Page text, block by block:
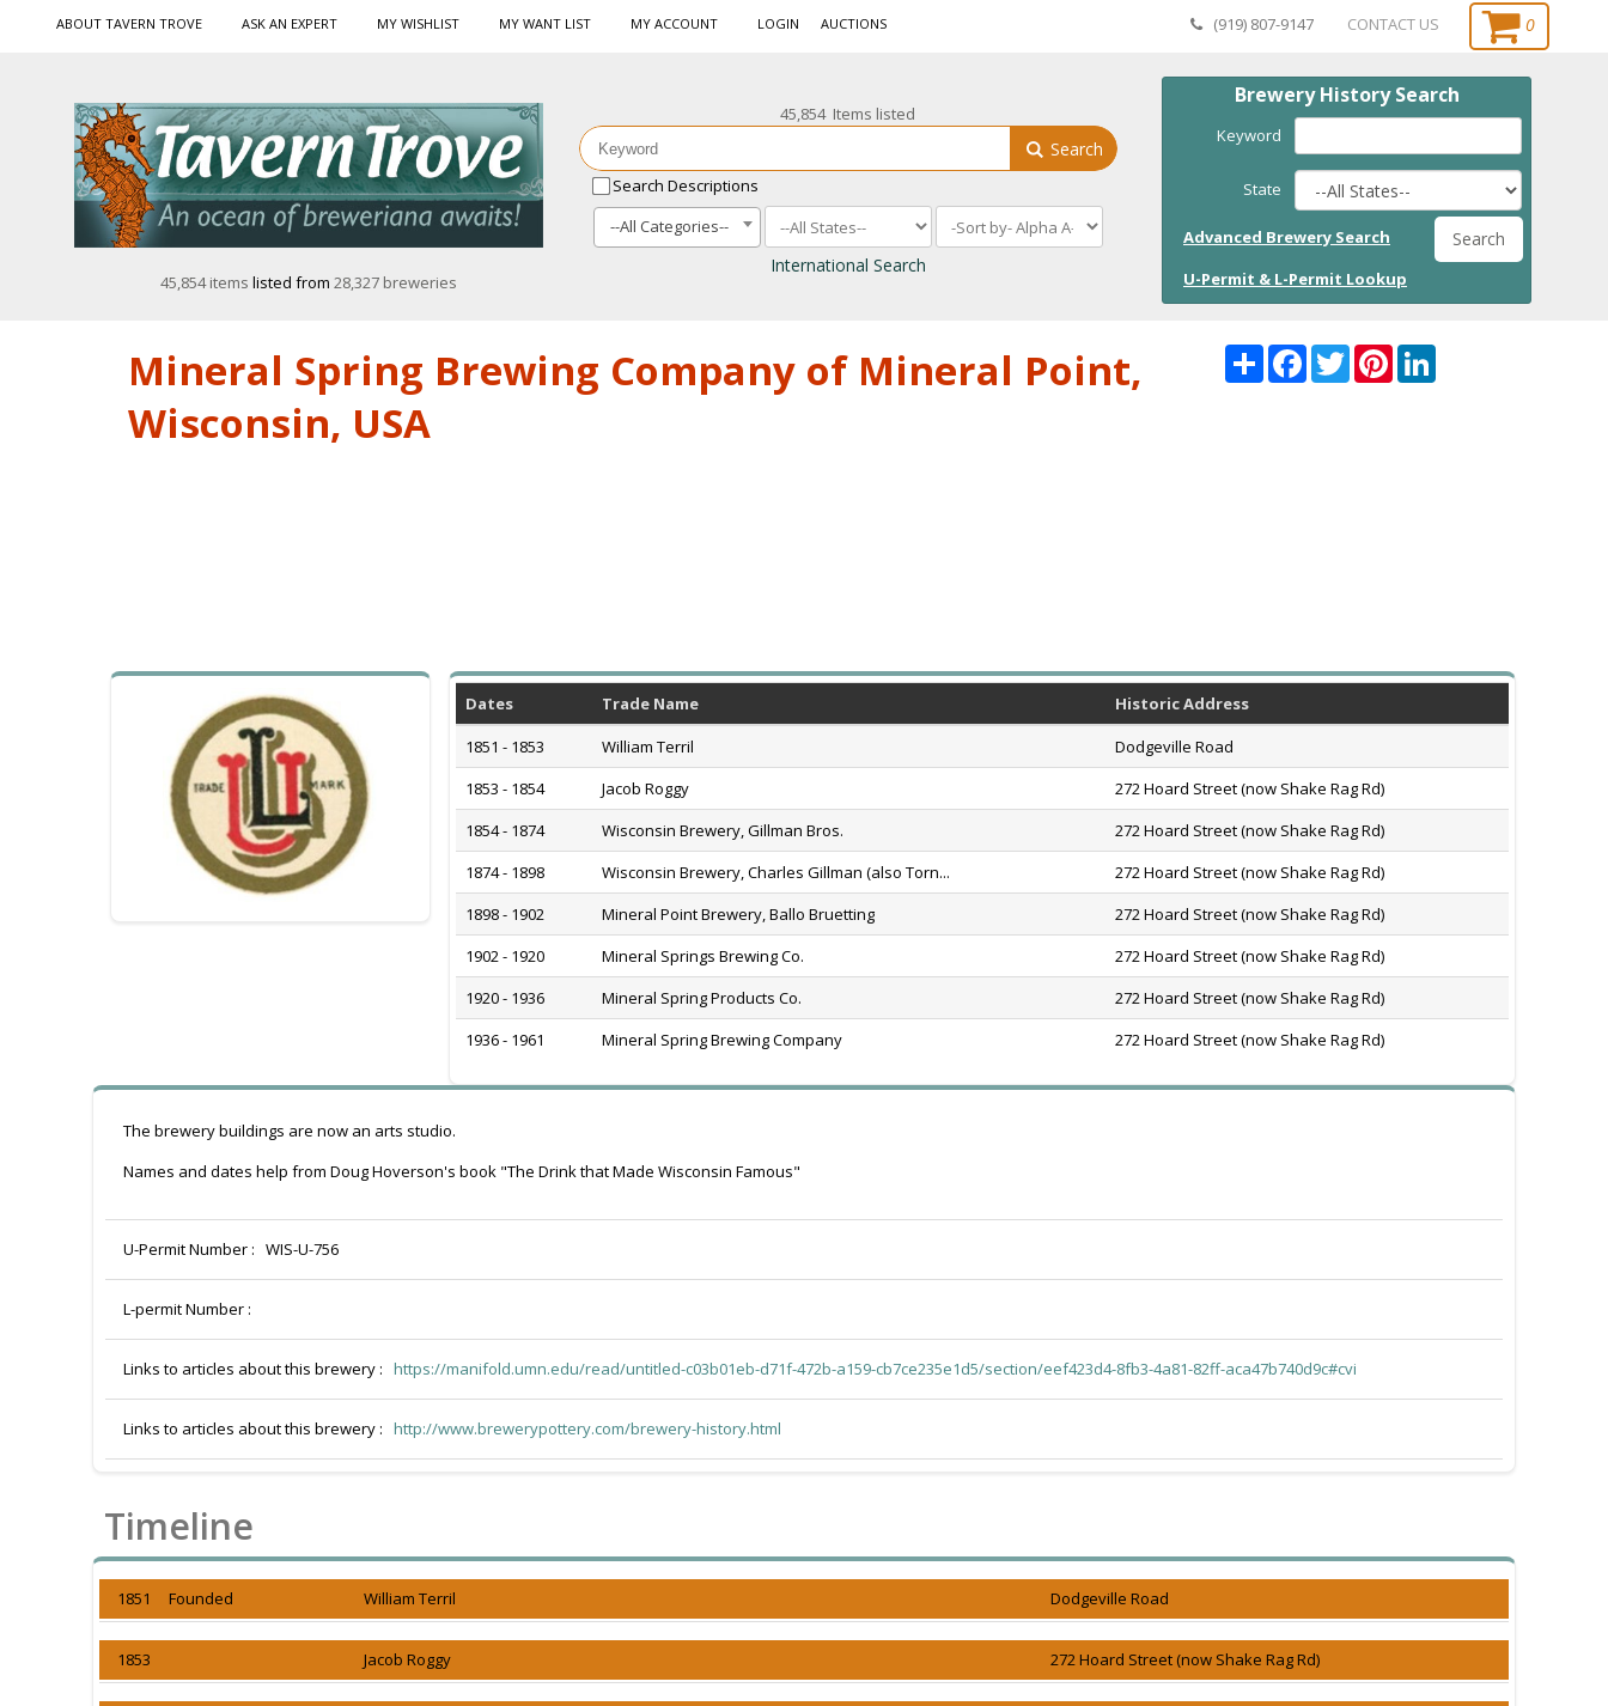
ABOUT TAVERN TROVE ASK AN EXPERT MY WISHLIST MY WANT LIST MY ACCOUNT LOGIN AUCTIONS (919) 807-9147 CONTACT US 0
45,854 items listed from 28,327 breweries
Brewery History Search
Keyword
State
Advanced Brewery Search Search
U-Permit & L-Permit Lookup
45,854 Items listed
Search
Search Descriptions
--All Categories--
International Search
Mineral Spring Brewing Company of Mineral Point,
Wisconsin, USA
Share
Facebook
Twitter
Pinterest
Dates Trade Name
Historic Address
1851 - 1853
William Terril
Dodgeville Road
1853 - 1854
Jacob Roggy
272 Hoard Street (now Shake Rag Rd)
1854 - 1874
Wisconsin Brewery, Gillman Bros.
272 Hoard Street (now Shake Rag Rd)
1874 - 1898
Wisconsin Brewery, Charles Gillman (also Torn...
272 Hoard Street (now Shake Rag Rd)
1898 - 1902
Mineral Point Brewery, Ballo Bruetting
272 Hoard Street (now Shake Rag Rd)
1902 - 1920
Mineral Springs Brewing Co.
272 Hoard Street (now Shake Rag Rd)
1920 - 1936
Mineral Spring Products Co.
272 Hoard Street (now Shake Rag Rd)
1936 - 1961
Mineral Spring Brewing Company 272 Hoard Street (now Shake Rag Rd)
The brewery buildings are now an arts studio.
Names and dates help from Doug Hoverson's book "The Drink that Made Wisconsin Famous"
U-Permit Number : WIS-U-756
L-permit Number :
Links to articles about this brewery : https://manifold.umn.edu/read/untitled-c03b01eb-d71f-472b-a159-cb7ce235e1d5/section/eef423d4-8fb3-4a81-82ff-aca47b740d9c#cvi
Links to articles about this brewery : http://www.brewerypottery.com/brewery-history.html
Timeline
1851 Founded William Terril Dodgeville Road
1853 Jacob Roggy 272 Hoard Street (now Shake Rag Rd)